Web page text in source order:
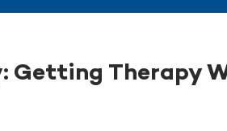
Getting Therapy